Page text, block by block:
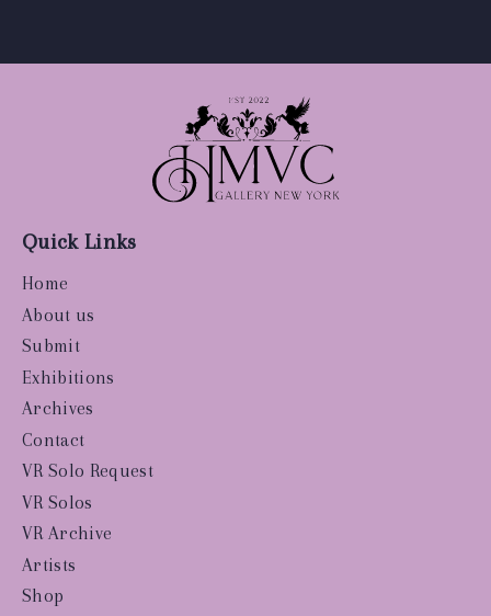
Quick Links
Home
About us
Submit
Exhibitions
Archives
Contact
VR Solo Request
VR Solos
VR Archive
Artists
Shop